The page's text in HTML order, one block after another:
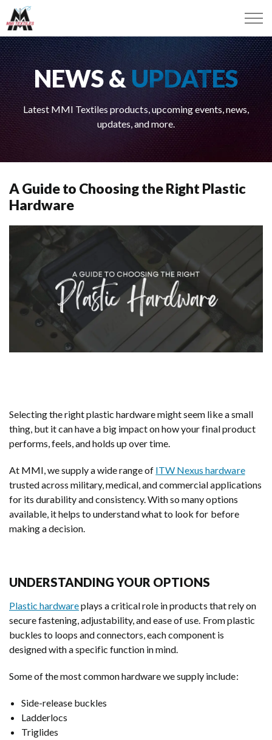
NEWS &UPDATES
Latest MMI Textiles products, upcoming events, news,
updates, and more.
A Guide to Choosing the Right Plastic
Hardware
Selecting the right plastic hardware might seem like a small
thing, but it can have a big impact on how your final product
performs, feels, and holds up over time.
At MMI, we supply a wide range of ITW Nexus hardware
trusted across military, medical, and commercial applications
for its durability and consistency. With so many options
available, it helps to understand what to look for before
making a decision.
UNDERSTANDING YOUR OPTIONS
Plastic hardwareplays a critical role in products that rely on
secure fastening, adjustability, and ease of use. From plastic
buckles to loops and connectors, each component is
designed with a specific function in mind.
Some of the most common hardware we supply include:
Side-release buckles
Ladderlocs
Triglides